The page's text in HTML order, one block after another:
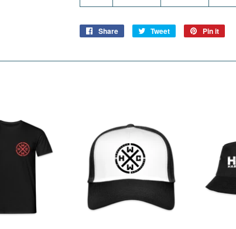
Share
Share
Tweet
Tweet
Pin it